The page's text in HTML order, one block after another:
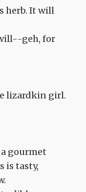
herb. It will
geh, for
lizardkin girl.
gourmet
is tasty,